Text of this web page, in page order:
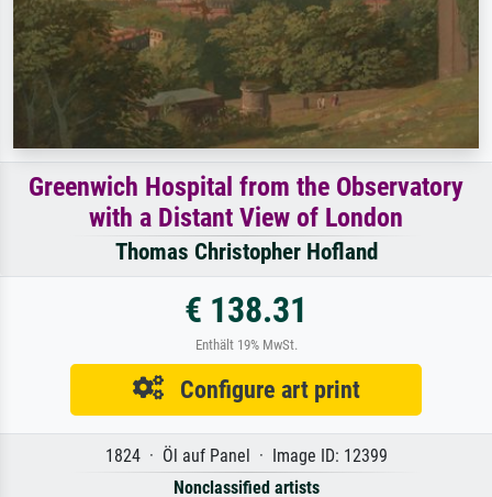
Greenwich Hospital from the Observatory
with a Distant View of London
Thomas Christopher Hofland
€ 138.31
Enthält 19% MwSt.
Configure art print
1824 · Öl auf Panel · Image ID: 12399
Nonclassified artists